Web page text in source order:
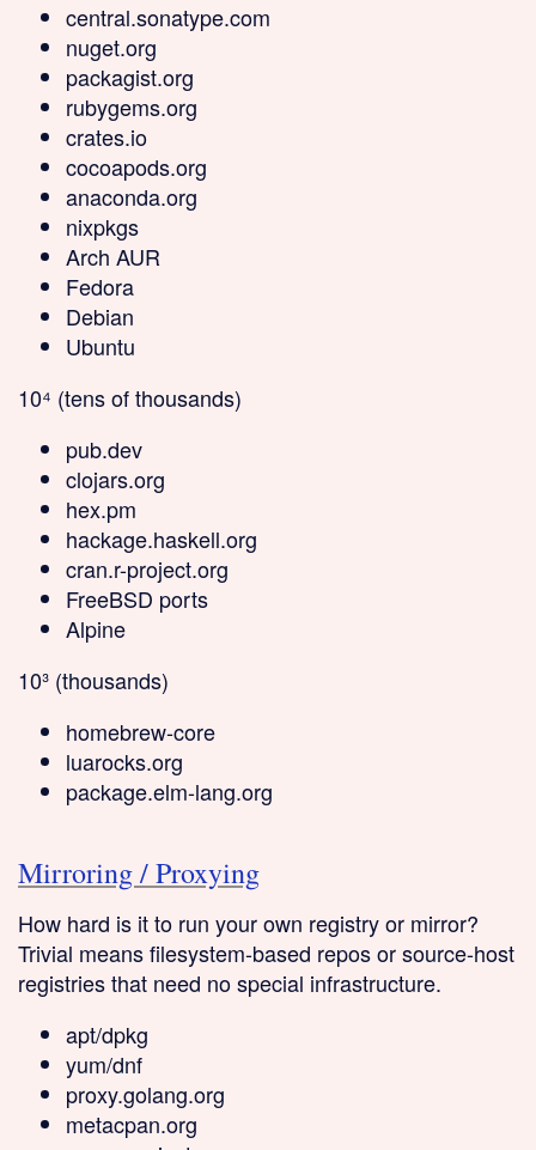
central.sonatype.com
nuget.org
packagist.org
rubygems.org
crates.io
cocoapods.org
anaconda.org
nixpkgs
Arch AUR
Fedora
Debian
Ubuntu
10⁴ (tens of thousands)
pub.dev
clojars.org
hex.pm
hackage.haskell.org
cran.r-project.org
FreeBSD ports
Alpine
10³ (thousands)
homebrew-core
luarocks.org
package.elm-lang.org
Mirroring / Proxying
How hard is it to run your own registry or mirror?
Trivial means filesystem-based repos or source-host
registries that need no special infrastructure.
apt/dpkg
yum/dnf
proxy.golang.org
metacpan.org